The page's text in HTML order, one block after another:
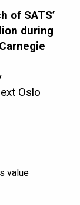
of SATS’
during
Oslo
value